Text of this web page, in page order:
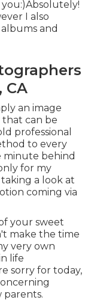
you:)Absolutely!
I also
and
CA
an image
that can be
professional
to every
minute behind
for my
a look at
coming via
your sweet
make the time
very own
life
sorry for today,
parents.